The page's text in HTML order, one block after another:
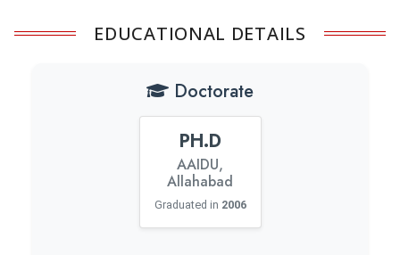
EDUCATIONAL DETAILS
Doctorate
PH.D
AAIDU,
Allahabad
Graduated in 2006